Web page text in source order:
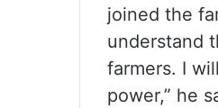
joined the
understand
farmers. I
power,” he